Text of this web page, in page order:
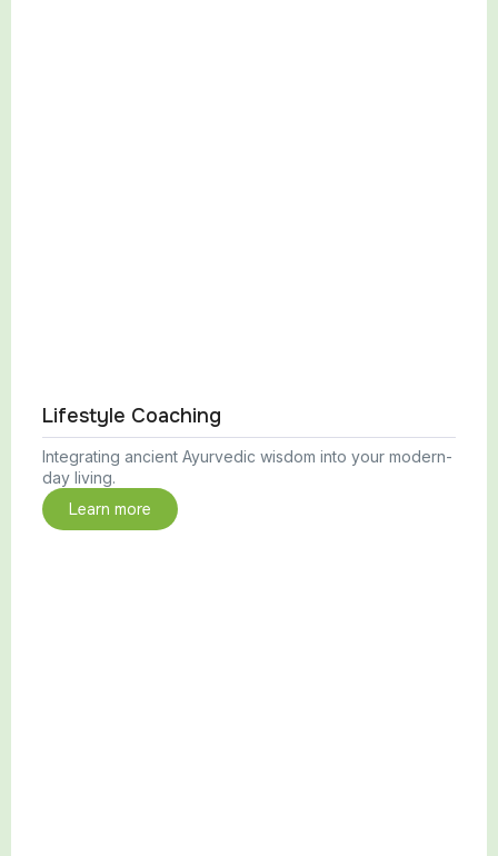
Lifestyle Coaching
Integrating ancient Ayurvedic wisdom into your modern-
day living.
Learn more